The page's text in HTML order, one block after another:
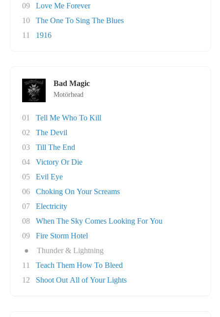
09
Love Me Forever
10
The One To Sing The Blues
11
1916
Bad Magic
Motörhead
01
Tell Me Who To Kill
02
The Devil
03
Till The End
04
Victory Or Die
05
Evil Eye
06
Choking On Your Screams
07
Electricity
08
When The Sky Comes Looking For You
09
Fire Storm Hotel
●
Thunder & Lightning
11
Teach Them How To Bleed
12
Shoot Out All of Your Lights